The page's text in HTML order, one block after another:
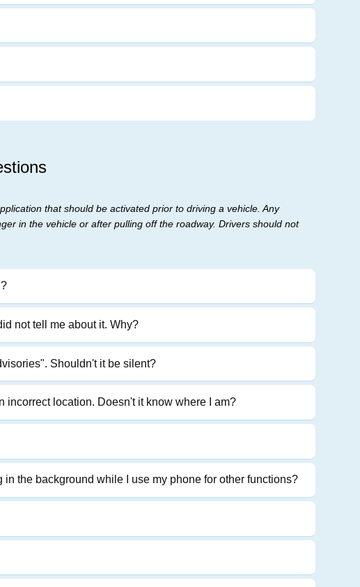
that should be activated prior to driving a vehicle. Any
in the vehicle or after pulling off the roadway. Drivers should not
not tell me about it. Why?
Shouldn't it be silent?
location. Doesn't it know where I am?
the background while I use my phone for other functions?